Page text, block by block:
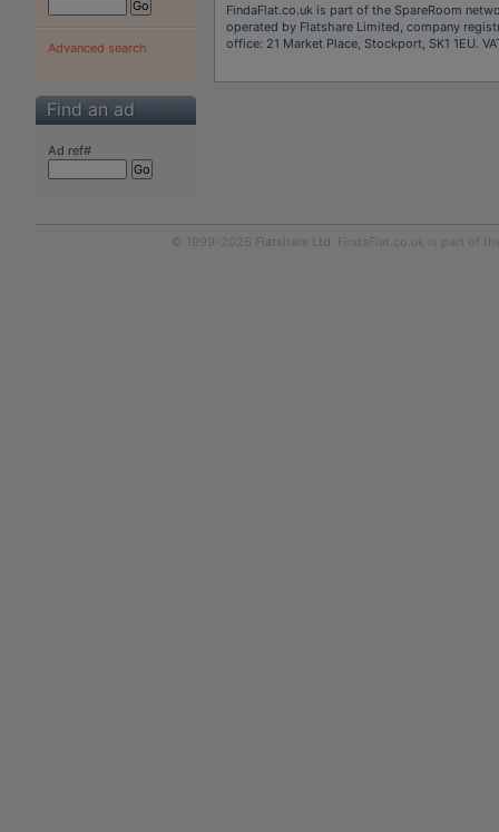
Advanced search
Find an ad
Ad ref#
FindaFlat.co.uk is part of the SpareRoom
operated by Flatshare Limited, company
office: 21 Market Place, Stockport, SK1 1EU.
© 1999-2026 Flatshare Ltd. FindaFlat.co.uk is part of